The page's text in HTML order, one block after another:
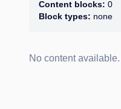
Content blocks: 0
Block types: none
No content available.